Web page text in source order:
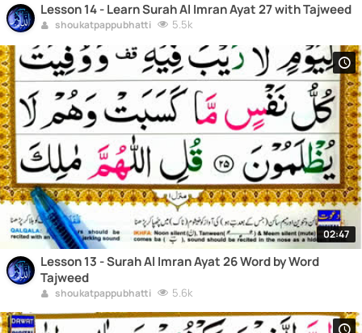
Lesson 14 - Learn Surah Al Imran Ayat 27 with Tajweed
shoukatpappubhatti 5.5k
02:47
Lesson 13 - Surah Al Imran Ayat 26 Word by Word
Tajweed
shoukatpappubhatti 5.6k